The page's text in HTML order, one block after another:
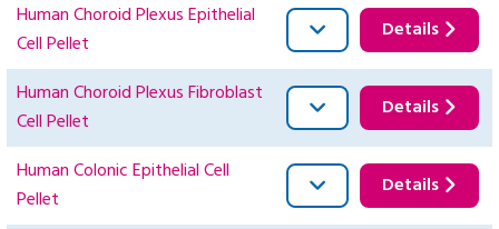
Human Choroid Plexus Epithelial
Cell Pellet
Details
Human Choroid Plexus Fibroblast
Cell Pellet
Details
Human Colonic Epithelial Cell
Pellet
Details